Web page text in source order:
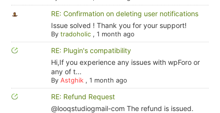
RE: Confirmation on deleting user notifications
Issue solved ! Thank you for your support!
By tradoholic, 1 month ago
RE: Plugin's compatibility
Hi,If you experience any issues with wpForo or
any of t...
By Astghik, 1 month ago
RE: Refund Request
@looqstudiogmail-com The refund is issued.